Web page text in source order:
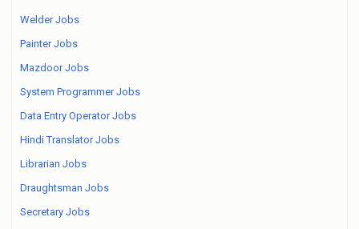
Welder Jobs
Painter Jobs
Mazdoor Jobs
System Programmer Jobs
Data Entry Operator Jobs
Hindi Translator Jobs
Librarian Jobs
Draughtsman Jobs
Secretary Jobs